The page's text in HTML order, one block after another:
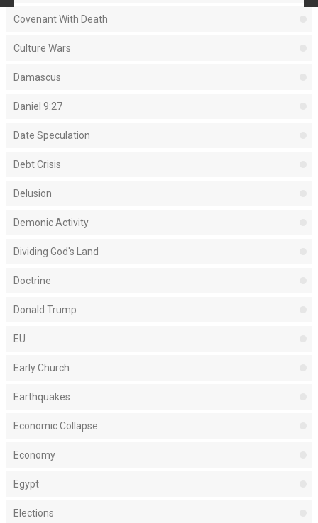
Covenant With Death
Culture Wars
Damascus
Daniel 9:27
Date Speculation
Debt Crisis
Delusion
Demonic Activity
Dividing God's Land
Doctrine
Donald Trump
EU
Early Church
Earthquakes
Economic Collapse
Economy
Egypt
Elections